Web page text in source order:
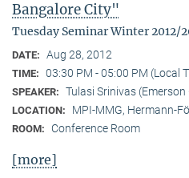
Bangalore City"
Tuesday Seminar Winter 2012/
DATE: Aug 28, 2012
TIME: 03:30 PM - 05:00 PM (Local
SPEAKER: Tulasi Srinivas
LOCATION: MPI-MMG, Hermann-
ROOM: Conference Room
[more]